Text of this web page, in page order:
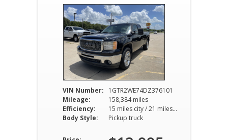
VIN Number:
1GTR2WE74DZ376101
Mileage:
158,384 miles
Efficiency:
15 miles city / 21 miles hwy
Body Style:
Pickup truck